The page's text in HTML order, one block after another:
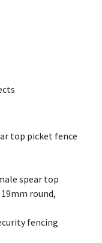
top picket fence
spear top
round,
fencing